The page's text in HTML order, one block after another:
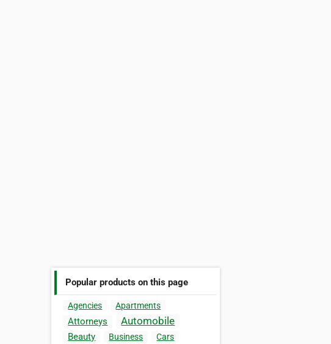
Popular products on this page
Agencies Apartments
Attorneys Automobile
Beauty Business Cars